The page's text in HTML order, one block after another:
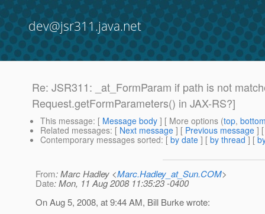
dev@jsr311.java.net
Re: JSR311: _at_FormParam if path is not
Request.getFormParameters() in JAX-RS?]
This message: [ Message body ] [ More options (top,
Related messages: [ Next message ] [ Previous message ]
Contemporary messages sorted: [ by date ] [ by thread ] [
From: Marc Hadley <Marc.Hadley_at_Sun.COM>
Date: Mon, 11 Aug 2008 11:35:23 -0400
On Aug 5, 2008, at 9:44 AM, Bill Burke wrote: